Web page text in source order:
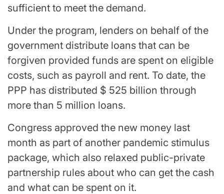
sufficient to meet the demand.
Under the program, lenders on behalf of the
government distribute loans that can be
forgiven provided funds are spent on eligible
costs, such as payroll and rent. To date, the
PPP has distributed $ 525 billion through
more than 5 million loans.
Congress approved the new money last
month as part of another pandemic stimulus
package, which also relaxed public-private
partnership rules about who can get the cash
and what can be spent on it.